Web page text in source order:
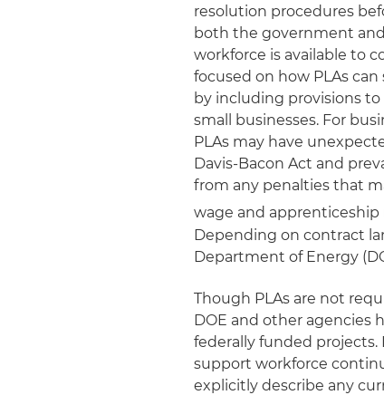
resolution procedures
both the government
workforce is available to
focused on how PLAs
by including provisions
small businesses. For
PLAs may have
Davis‑Bacon Act and
from any penalties that
wage and
Depending on contract
Department of Energy
Though PLAs are not
DOE and other agencies
federally funded projects.
support workforce
explicitly describe any